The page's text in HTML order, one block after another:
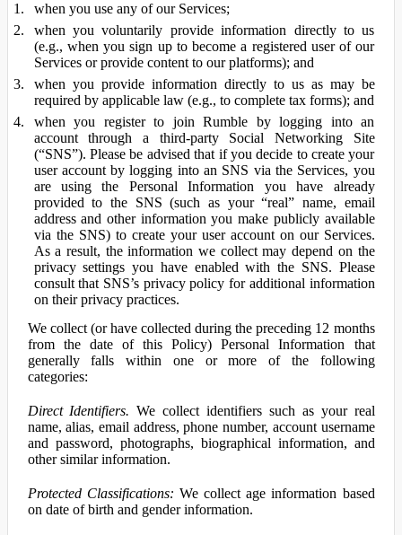
when you use any of our Services;
when you voluntarily provide information directly to us
(e.g., when you sign up to become a registered user of our
Services or provide content to our platforms); and
when you provide information directly to us as may be
required by applicable law (e.g., to complete tax forms); and
when you register to join Rumble by logging into an
account through a third-party Social Networking Site
(“SNS”). Please be advised that if you decide to create your
user account by logging into an SNS via the Services, you
are using the Personal Information you have already
provided to the SNS (such as your “real” name, email
address and other information you make publicly available
via the SNS) to create your user account on our Services.
As a result, the information we collect may depend on the
privacy settings you have enabled with the SNS. Please
consult that SNS’s privacy policy for additional information
on their privacy practices.
We collect (or have collected during the preceding 12 months
from the date of this Policy) Personal Information that
generally falls within one or more of the following
categories:
Direct Identifiers. We collect identifiers such as your real
name, alias, email address, phone number, account username
and password, photographs, biographical information, and
other similar information.
Protected Classifications: We collect age information based
on date of birth and gender information.